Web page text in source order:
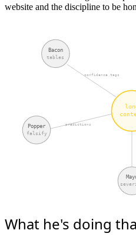
website and the discipline to be
Bacon
tables
confidence tags
Popper
falsify
predictions
What he's doing